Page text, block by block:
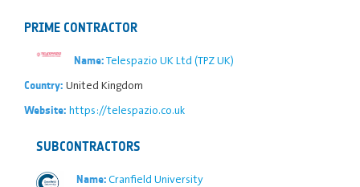
PRIME CONTRACTOR
Name:Telespazio UK Ltd (TPZ UK)
Country: United Kingdom
Website: https://telespazio.co.uk
SUBCONTRACTORS
Name:Cranfield University